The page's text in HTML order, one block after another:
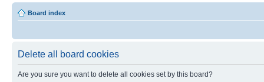
Board index
Delete all board cookies
Are you sure you want to delete all cookies set by this board?